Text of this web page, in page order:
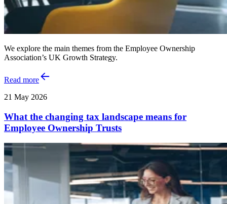
We explore the main themes from the Employee Ownership
Association’s UK Growth Strategy.
Read more
21 May 2026
What the changing tax landscape means for
Employee Ownership Trusts